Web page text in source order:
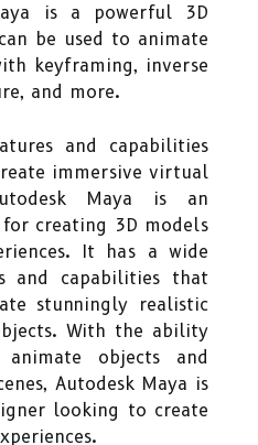
is a powerful 3D
be used to animate
keyframing, inverse
and more.
and capabilities
immersive virtual
Maya is an
creating 3D models
It has a wide
and capabilities that
stunningly realistic
With the ability
objects and
Autodesk Maya is
looking to create